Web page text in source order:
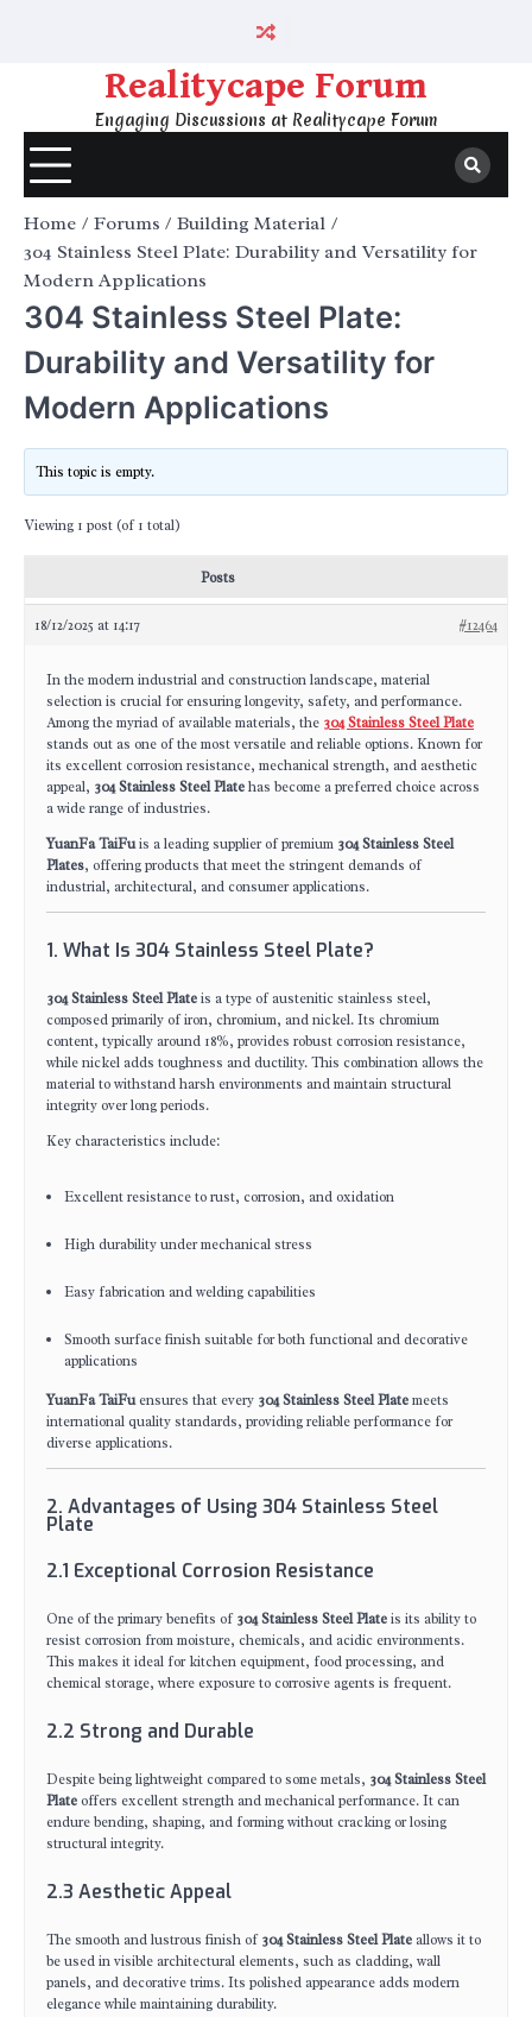
Realitycape Forum
Engaging Discussions at Realitycape Forum
Home Forums
Building Material
304 Stainless Steel Plate: Durability and Versatility for
Modern Applications
304 Stainless Steel Plate:
Durability and Versatility for
Modern Applications
This topic is empty.
Viewing 1 post (of 1 total)
Posts
18/12/2025 at 14:17 #12464
In the modern industrial and construction landscape, material
selection is crucial for ensuring longevity, safety, and performance.
Among the myriad of available materials, the 304 Stainless Steel Plate
stands out as one of the most versatile and reliable options. Known for
its excellent corrosion resistance, mechanical strength, and aesthetic
appeal, 304 Stainless Steel Platehas become a preferred choice across
a wide range of industries.
YuanFa TaiFuis a leading supplier of premium 304 Stainless Steel
Plates, offering products that meet the stringent demands of
industrial, architectural, and consumer applications.
1. What Is 304 Stainless Steel Plate?
304 Stainless Steel Plateis a type of austenitic stainless steel,
composed primarily of iron, chromium, and nickel. Its chromium
content, typically around 18%, provides robust corrosion resistance,
while nickel adds toughness and ductility. This combination allows the
material to withstand harsh environments and maintain structural
integrity over long periods.
Key characteristics include:
Excellent resistance to rust, corrosion, and oxidation
High durability under mechanical stress
Easy fabrication and welding capabilities
Smooth surface finish suitable for both functional and decorative
applications
YuanFa TaiFuensures that every 304 Stainless Steel Platemeets
international quality standards, providing reliable performance for
diverse applications.
2. Advantages of Using 304 Stainless Steel
Plate
2.1 Exceptional Corrosion Resistance
One of the primary benefits of304 Stainless Steel Plateis its ability to
resist corrosion from moisture, chemicals, and acidic environments.
This makes it ideal for kitchen equipment, food processing, and
chemical storage, where exposure to corrosive agents is frequent.
2.2 Strong and Durable
Despite being lightweight compared to some metals, 304 Stainless Steel
Plate offers excellent strength and mechanical performance. It can
endure bending, shaping, and forming without cracking or losing
structural integrity.
2.3 Aesthetic Appeal
The smooth and lustrous finish of304 Stainless Steel Plate allows it to
be used in visible architectural elements, such as cladding, wall
panels, and decorative trims. Its polished appearance adds modern
elegance while maintaining durability.